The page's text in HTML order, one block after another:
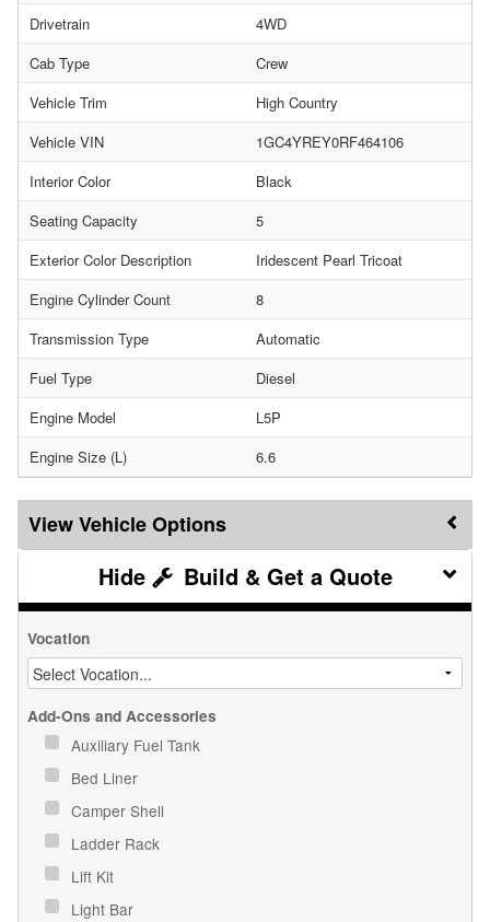
Drivetrain
4WD
Cab Type
Crew
Vehicle Trim
High Country
Vehicle VIN
1GC4YREY0RF464106
Interior Color
Black
Seating Capacity
5
Exterior Color Description
Iridescent Pearl Tricoat
Engine Cylinder Count
8
Transmission Type
Automatic
Fuel Type
Diesel
Engine Model
L5P
Engine Size (L)
6.6
Vehicle Options
Build & Get a Quote
Vocation
Add-Ons and Accessories
Auxiliary Fuel Tank
Bed Liner
Camper Shell
Ladder Rack
Lift Kit
Light Bar